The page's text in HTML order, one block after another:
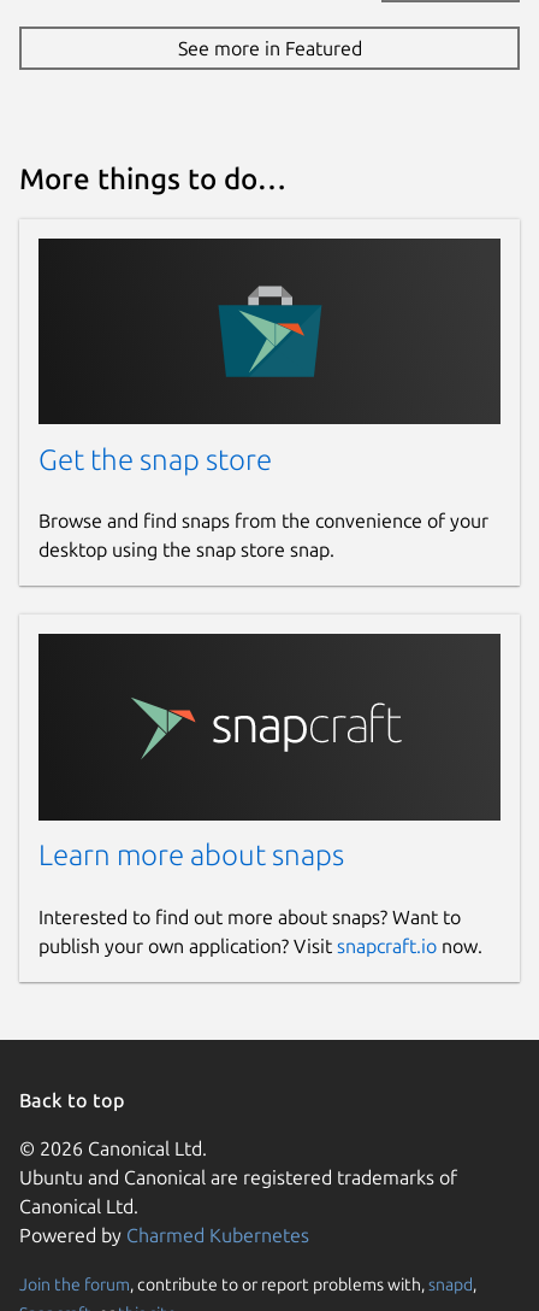
See more in Featured
More things to do…
Get the snap store
Browse and find snaps from the convenience of your
desktop using the snap store snap.
Learn more about snaps
Interested to find out more about snaps? Want to
publish your own application? Visit snapcraft.io now.
Back to top
© 2026 Canonical Ltd.
Ubuntu and Canonical are registered trademarks of
Canonical Ltd.
Powered by Charmed Kubernetes
Join the forum, contribute to or report problems with,snapd,